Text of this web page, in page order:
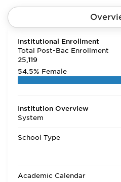
Institutional Enrollment
Total Post-Bac Enrollment
25,119
54.5% Female
Institution Overview
System
School Type
Academic Calendar